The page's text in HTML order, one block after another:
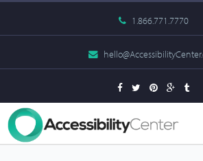
1.866.771.7770